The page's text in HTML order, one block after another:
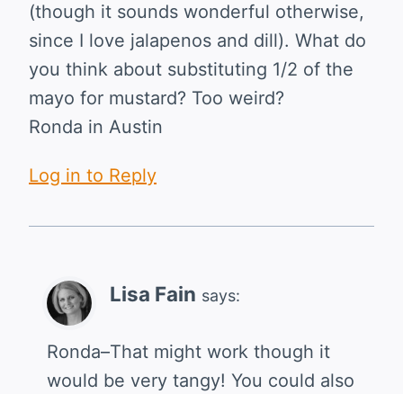
(though it sounds wonderful otherwise,
since I love jalapenos and dill). What do
you think about substituting 1/2 of the
mayo for mustard? Too weird?
Ronda in Austin
Log in to Reply
Lisa Fain says:
Ronda–That might work though it
would be very tangy! You could also